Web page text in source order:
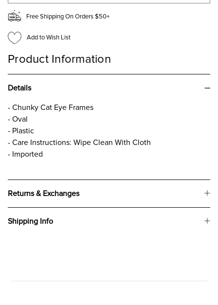
Free Shipping On Orders $50+
Add to Wish List
Product Information
Details
- Chunky Cat Eye Frames
- Oval
- Plastic
- Care Instructions: Wipe Clean With Cloth
- Imported
Returns & Exchanges
Shipping Info